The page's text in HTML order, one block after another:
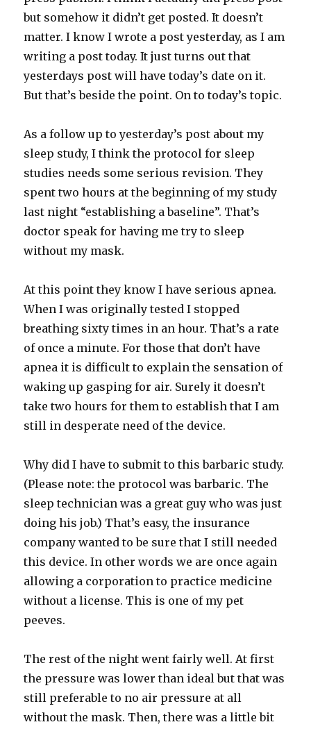
but somehow it didn’t get posted. It doesn’t
matter. I know I wrote a post yesterday, as I am
writing a post today. It just turns out that
yesterdays post will have today’s date on it.
But that’s beside the point. On to today’s topic.
As a follow up to yesterday’s post about my
sleep study, I think the protocol for sleep
studies needs some serious revision. They
spent two hours at the beginning of my study
last night “establishing a baseline”. That’s
doctor speak for having me try to sleep
without my mask.
At this point they know I have serious apnea.
When I was originally tested I stopped
breathing sixty times in an hour. That’s a rate
of once a minute. For those that don’t have
apnea it is difficult to explain the sensation of
waking up gasping for air. Surely it doesn’t
take two hours for them to establish that I am
still in desperate need of the device.
Why did I have to submit to this barbaric study.
(Please note: the protocol was barbaric. The
sleep technician was a great guy who was just
doing his job.) That’s easy, the insurance
company wanted to be sure that I still needed
this device. In other words we are once again
allowing a corporation to practice medicine
without a license. This is one of my pet
peeves.
The rest of the night went fairly well. At first
the pressure was lower than ideal but that was
still preferable to no air pressure at all
without the mask. Then, there was a little bit